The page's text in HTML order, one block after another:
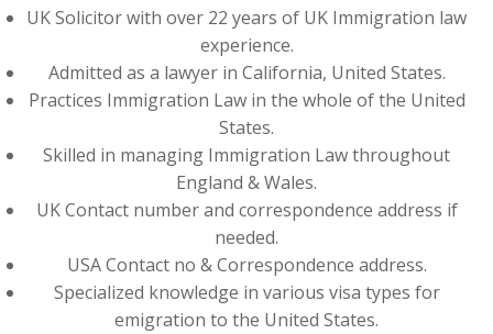
UK Solicitor with over 22 years of UK Immigration law
experience.
Admitted as a lawyer in California, United States.
Practices Immigration Law in the whole of the United
States.
Skilled in managing Immigration Law throughout
England & Wales.
UK Contact number and correspondence address if
needed.
USA Contact no & Correspondence address.
Specialized knowledge in various visa types for
emigration to the United States.